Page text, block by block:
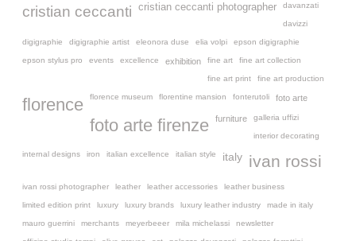
cristian ceccanti cristian ceccanti photographer davanzati
davizzi
digigraphie digigraphie artist eleonora duse elia volpi epson digigraphie
epson stylus pro events excellence exhibition fine art fine art collection
fine art print fine art production
florence florence museum florentine mansion fonterutoli foto arte
foto arte firenze furniture galleria uffizi
interior decorating
internal designs iron italian excellence italian style italy ivan rossi
ivan rossi photographer leather leather accessories leather business
limited edition print luxury luxury brands luxury leather industry made in italy
mauro guerrini merchants meyerbeeer mila michelassi newsletter